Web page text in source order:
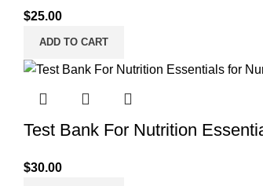
$25.00
ADD TO CART
Test Bank For Nutrition
$30.00